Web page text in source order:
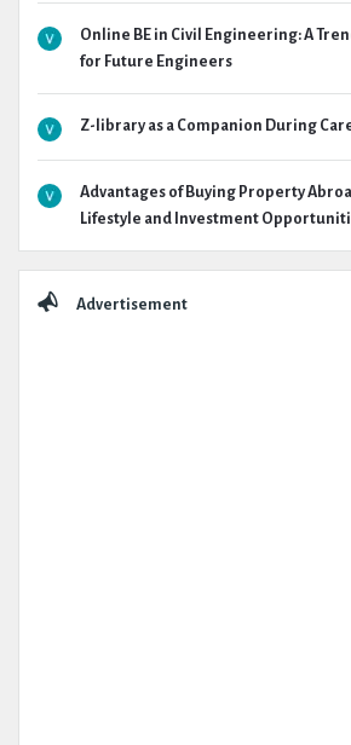
Online BE in Civil Engineering: A
for Future Engineers
Z-library as a Companion During
Advantages of Buying Property
Lifestyle and Investment
Advertisement